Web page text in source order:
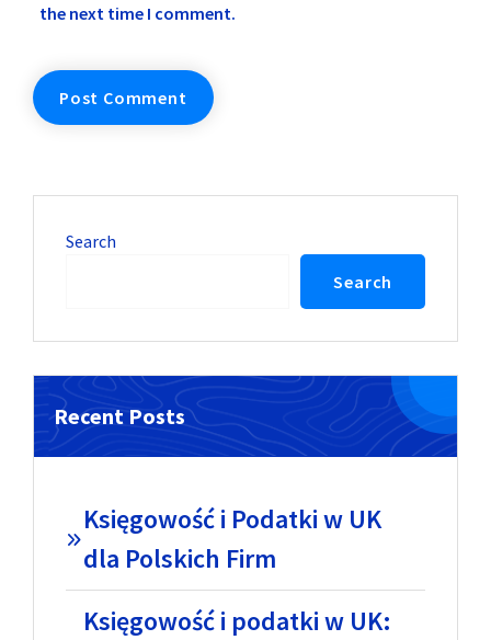
the next time I comment.
Search
Search
Recent Posts
Księgowość i Podatki w UK
dla Polskich Firm
Księgowość i podatki w UK: